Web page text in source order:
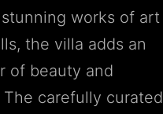
works of art
the villa adds an
of beauty and
The carefully curated